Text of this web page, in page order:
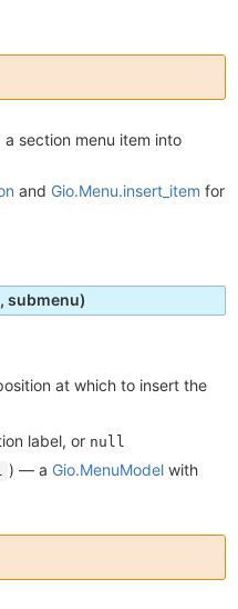
section menu item into
and Gio.Menu.insert_item for
submenu)
at which to insert the
label, or null
) —a Gio.MenuModel with